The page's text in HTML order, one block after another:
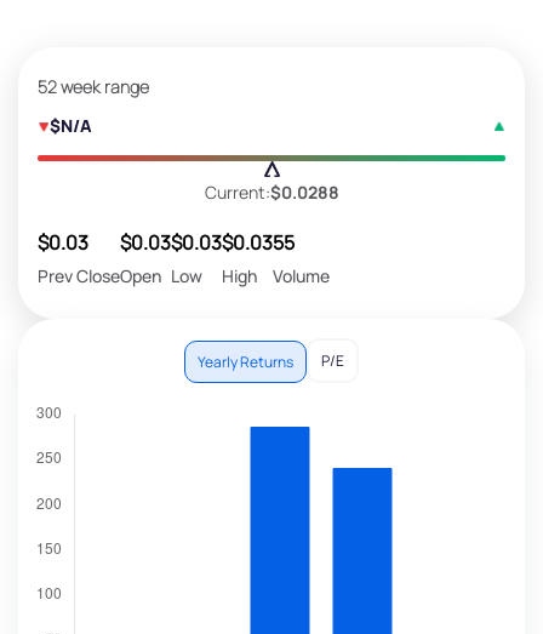
52 week range
$N/A
Current:$0.0288
$0.03
Prev Close
$0.03
Open
$0.03
Low
$0.03
High
55
Volume
Yearly Returns P/E